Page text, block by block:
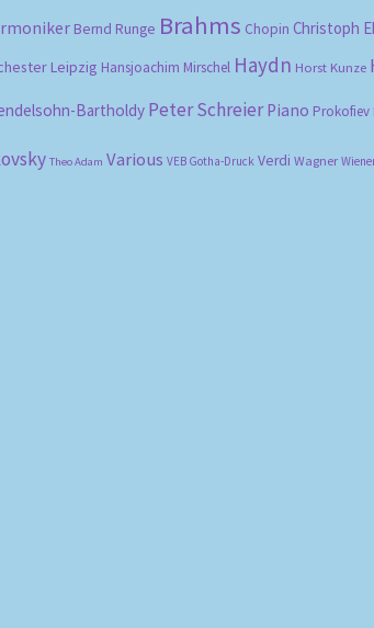
Bernd Runge Brahms Chopin Christoph
Leipzig Hansjoachim Mirschel Haydn Horst Kunze
Bartholdy Peter Schreier Piano Prokofiev
Theo Adam Various VEB Gotha-Druck Verdi Wagner